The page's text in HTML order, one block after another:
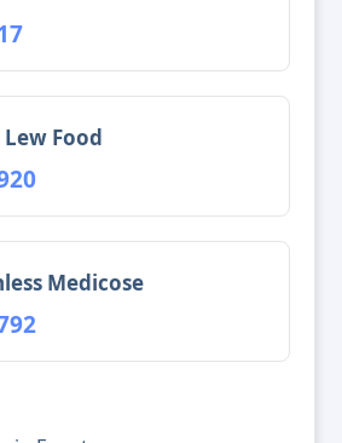
Lew Food
Medicose